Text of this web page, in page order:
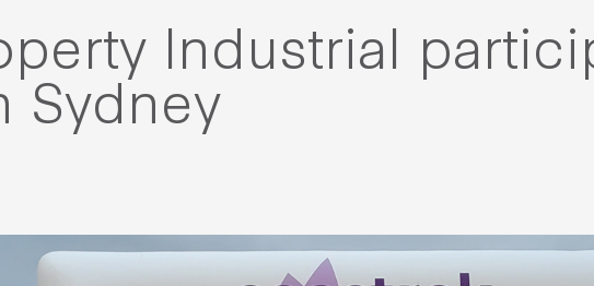
Industrial
Sydney